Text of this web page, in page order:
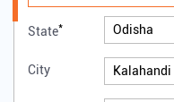
State*
City